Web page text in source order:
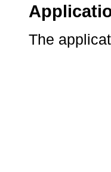
The